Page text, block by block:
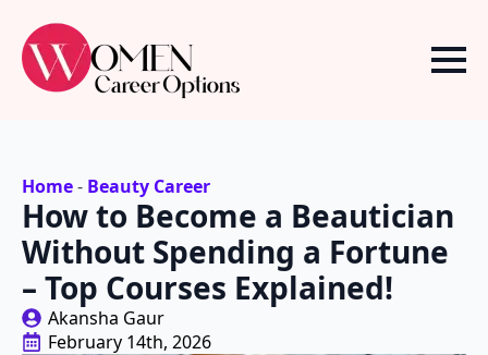
Home- Beauty Career
How to Become a Beautician
Without Spending a Fortune
– Top Courses Explained!
Akansha Gaur
February 14th, 2026